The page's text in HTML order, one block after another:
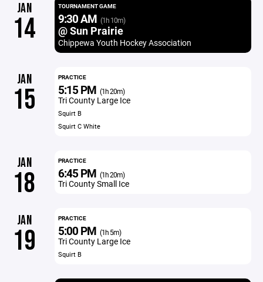
JAN
14
TOURNAMENT GAME
9:30 AM (1h 10m)
@ Sun Prairie
Chippewa Youth Hockey Association
JAN
15
PRACTICE
5:15 PM (1h 20m)
Tri County Large Ice
Squirt B
Squirt C White
JAN
18
PRACTICE
6:45 PM (1h 20m)
Tri County Small Ice
JAN
19
PRACTICE
5:00 PM (1h 5m)
Tri County Large Ice
Squirt B